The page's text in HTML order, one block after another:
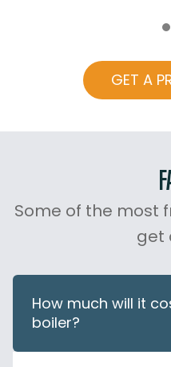
GET A
Some of the most
get
How much will it
boiler?